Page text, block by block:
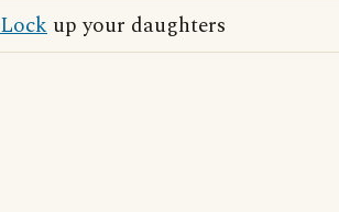
Lock up your daughters